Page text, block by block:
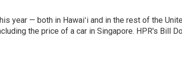
year — both in Hawaiʻi and in the rest of the
the price of a car in Singapore. HPR's Bill